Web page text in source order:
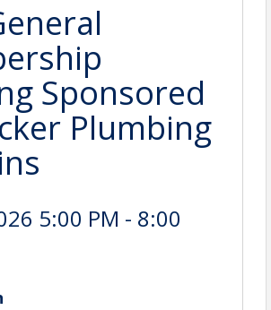
Sponsored
Plumbing
5:00 PM - 8:00